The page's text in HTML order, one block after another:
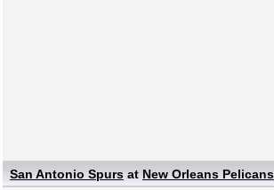
San Antonio Spurs at New Orleans Pelicans